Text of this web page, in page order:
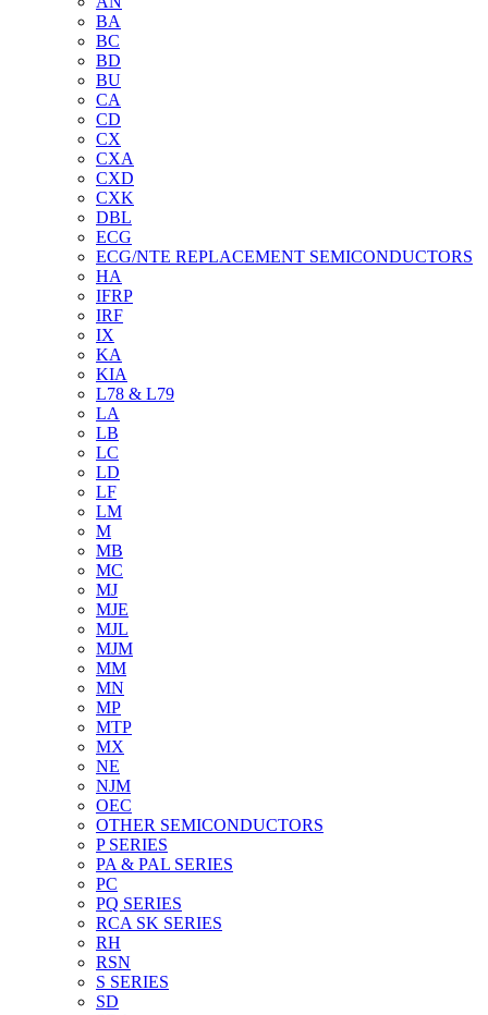
BA
BC
BD
BU
CA
CD
CX
CXA
CXD
CXK
DBL
ECG
ECG/NTE REPLACEMENT SEMICONDUCTORS
HA
IFRP
IRF
IX
KA
KIA
L78 & L79
LA
LB
LC
LD
LF
LM
M
MB
MC
MJ
MJE
MJL
MJM
MM
MN
MP
MTP
MX
NE
NJM
OEC
OTHER SEMICONDUCTORS
P SERIES
PA & PAL SERIES
PC
PQ SERIES
RCA SK SERIES
RH
RSN
S SERIES
SD